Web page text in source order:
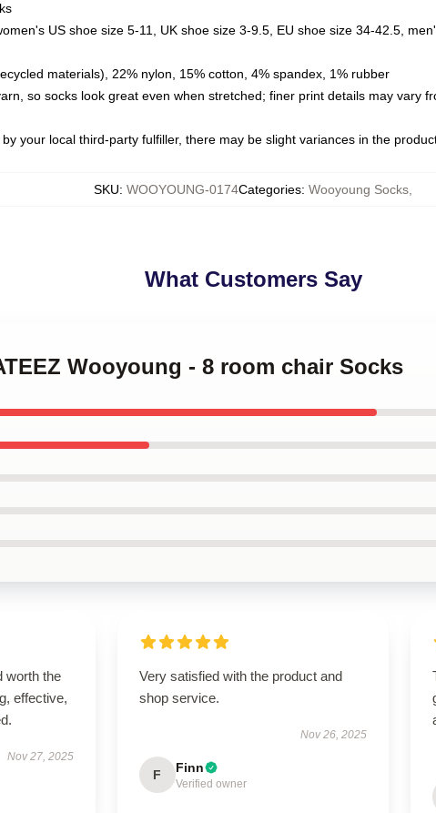
US shoe size 5-11, UK shoe size 3-9.5, EU shoe size 34-42.5,
materials), 22% nylon, 15% cotton, 4% spandex, 1% rubber
so socks look great even when stretched; finer print details may vary
your local third-party fulfiller, there may be slight variances in the
SKU: WOOYOUNG-0174Categories: Wooyoung Socks
What Customers Say
Wooyoung - 8 room chair Socks
worth the
effective,
Nov 27, 2025
Very satisfied with the product and
shop service.
Nov 26, 2025
F Finn
Verified owner